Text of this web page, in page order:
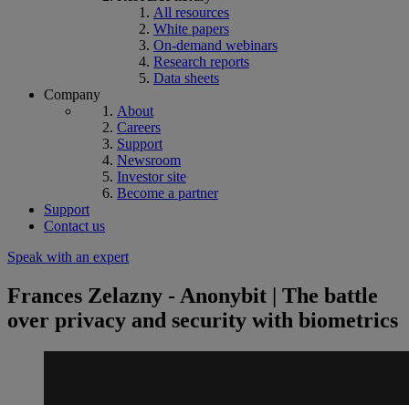
All resources
White papers
On-demand webinars
Research reports
Data sheets
Company
About
Careers
Support
Newsroom
Investor site
Become a partner
Support
Contact us
Speak with an expert
Frances Zelazny - Anonybit | The battle
over privacy and security with biometrics